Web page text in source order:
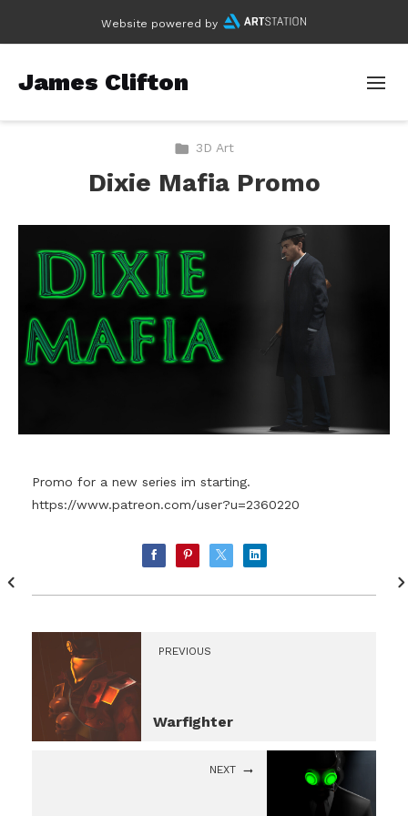
Website powered by
James Clifton
3D Art
Dixie Mafia Promo
Promo for a new series im starting.
https://www.patreon.com/user?u=2360220
PREVIOUS
Warfighter
NEXT